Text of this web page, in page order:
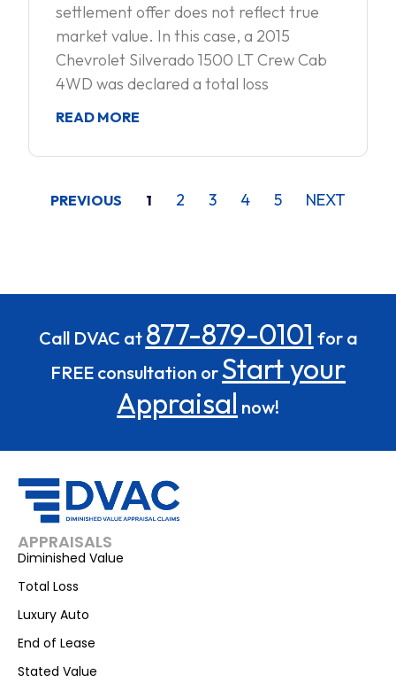
settlement offer does not reflect true
market value. In this case, a 2015
Chevrolet Silverado 1500 LT Crew Cab
4WD was declared a total loss
READ MORE
PREVIOUS 1 2 3 4 5 NEXT
Call DVAC at 877-879-0101 for a
FREE consultation orStart your
Appraisal now!
APPRAISALS
Diminished Value
Total Loss
Luxury Auto
End of Lease
Stated Value